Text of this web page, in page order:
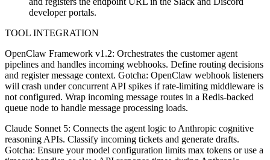
developer portals.
TOOL INTEGRATION
OpenClaw Framework v1.2: Orchestrates the customer agent
pipelines and handles incoming webhooks. Define routing decisions
and register message context. Gotcha: OpenClaw webhook listeners
will crash under concurrent API spikes if rate-limiting middleware is
not configured. Wrap incoming message routes in a Redis-backed
queue node to handle message processing loads.
Claude Sonnet 5: Connects the agent logic to Anthropic cognitive
reasoning APIs. Classify incoming tickets and generate drafts.
Gotcha: Ensure your model configuration limits max tokens or use a